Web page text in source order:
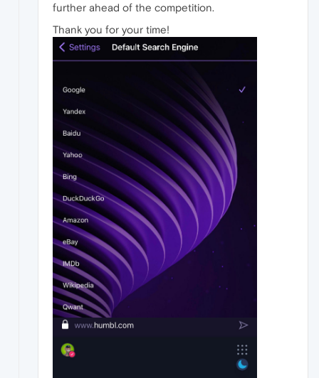
further ahead of the competition.
Thank you for your time!